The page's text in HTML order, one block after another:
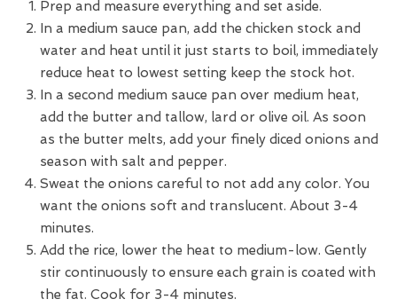
Prep and measure everything and set aside.
In a medium sauce pan, add the chicken stock and
water and heat until it just starts to boil, immediately
reduce heat to lowest setting keep the stock hot.
In a second medium sauce pan over medium heat,
add the butter and tallow, lard or olive oil. As soon
as the butter melts, add your finely diced onions and
season with salt and pepper.
Sweat the onions careful to not add any color. You
want the onions soft and translucent. About 3-4
minutes.
Add the rice, lower the heat to medium-low. Gently
stir continuously to ensure each grain is coated with
the fat. Cook for 3-4 minutes.